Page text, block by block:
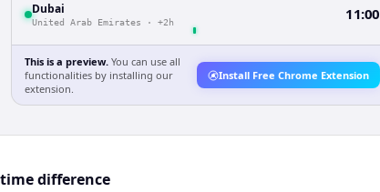
Dubai
United Arab Emirates · +2h 11:00
This is a preview. You can use all
functionalities by installing our
extension.
Install Free Chrome Extension
difference